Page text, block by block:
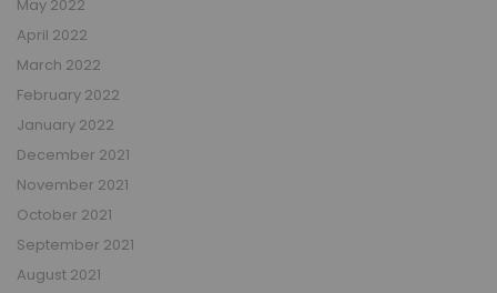
May 2022
April 2022
March 2022
February 2022
January 2022
December 2021
November 2021
October 2021
September 2021
August 2021